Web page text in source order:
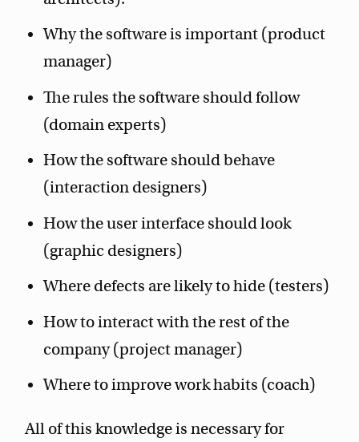
Why the software is important (product
manager)
The rules the software should follow
(domain experts)
How the software should behave
(interaction designers)
How the user interface should look
(graphic designers)
Where defects are likely to hide (testers)
How to interact with the rest of the
company (project manager)
Where to improve work habits (coach)
All of this knowledge is necessary for